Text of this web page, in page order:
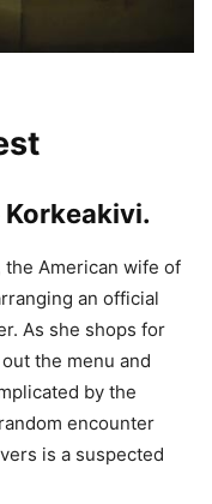
Korkeakivi.
American wife of
an official
As she shops for
the menu and
by the
encounter
is a suspected